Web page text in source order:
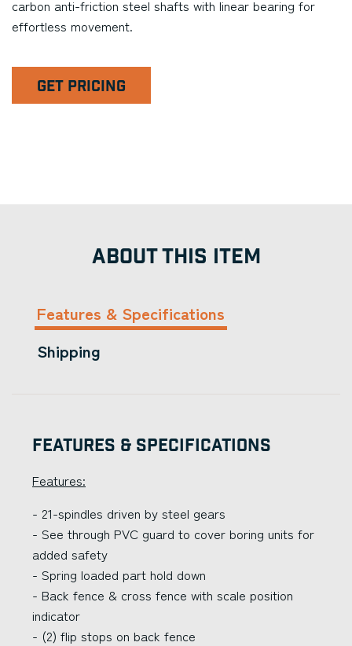
carbon anti-friction steel shafts with linear bearing for
effortless movement.
GET PRICING
ABOUT THIS ITEM
Features & Specifications
Shipping
Features & Specifications
Features:
- 21-spindles driven by steel gears
- See through PVC guard to cover boring units for
added safety
- Spring loaded part hold down
- Back fence & cross fence with scale position
indicator
- (2) flip stops on back fence